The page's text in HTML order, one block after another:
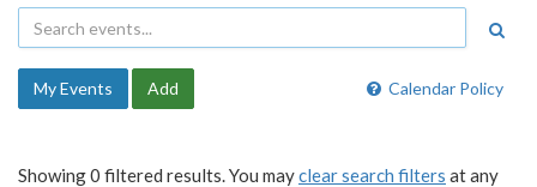
Calendar Policy
My Events Add
Showing 0 filtered results. You mayclear search filters at any